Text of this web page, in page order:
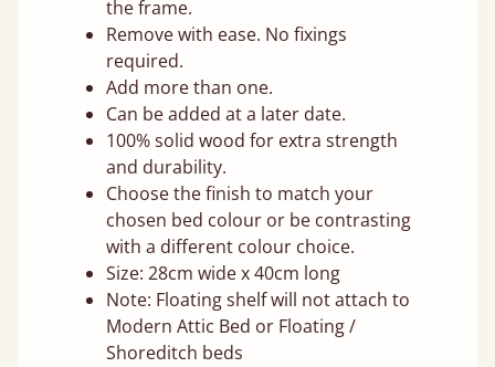
the frame.
Remove with ease. No fixings
required.
Add more than one.
Can be added at a later date.
100% solid wood for extra strength
and durability.
Choose the finish to match your
chosen bed colour or be contrasting
with a different colour choice.
Size: 28cm wide x 40cm long
Note: Floating shelf will not attach to
Modern Attic Bed or Floating /
Shoreditch beds